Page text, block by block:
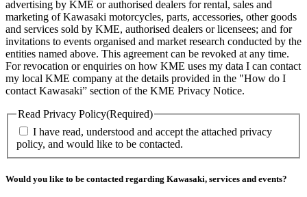
advertising by KME or authorised dealers for rental, sales and
marketing of Kawasaki motorcycles, parts, accessories, other goods
and services sold by KME, authorised dealers or licensees; and for
invitations to events organised and market research conducted by the
entities named above. This agreement can be revoked at any time.
For revocation or enquiries on how KME uses my data I can contact
my local KME company at the details provided in the "How do I
contact Kawasaki” section of the KME Privacy Notice.
Read Privacy Policy(Required)
I have read, understood and accept the attached privacy
policy, and would like to be contacted.
Would you like to be contacted regarding Kawasaki, services and events?